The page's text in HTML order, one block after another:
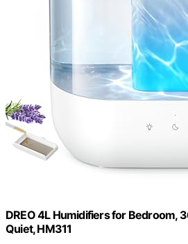
DREO 4L Humidifiers for Bedroom,
Quiet, HM311